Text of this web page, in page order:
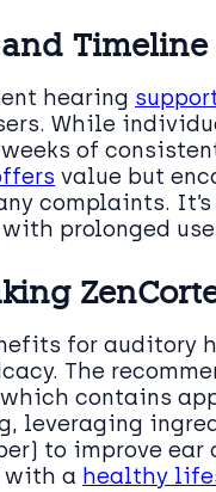
Timeline
hearing
While
of
value but
complaints.
prolonged
for
The
contains
leveraging
to improve
with a healthy